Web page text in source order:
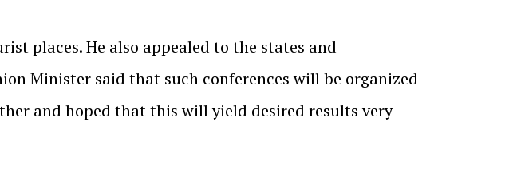
places. He also appealed to the states and
Minister said that such conferences will be organized
and hoped that this will yield desired results very